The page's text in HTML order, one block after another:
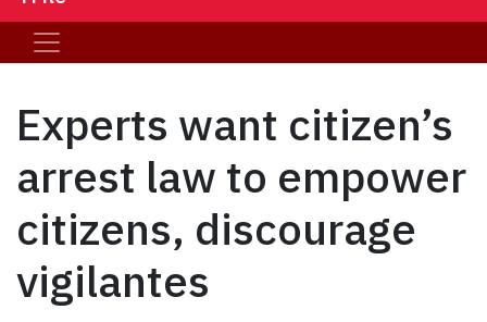
Experts want citizen’s
arrest law to empower
citizens, discourage
vigilantes